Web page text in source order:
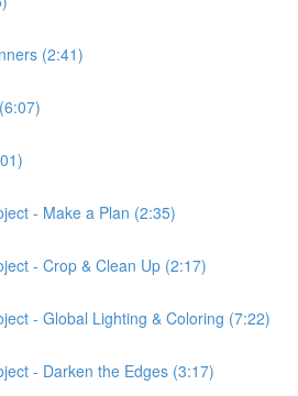
(2:41)
- Make a Plan (2:35)
- Crop & Clean Up (2:17)
- Global Lighting & Coloring (7:22)
- Darken the Edges (3:17)